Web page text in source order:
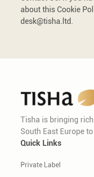
about this Cookie
desk@tisha.ltd.
Tisha is bringing
South East Europe
Quick Links
Private Label